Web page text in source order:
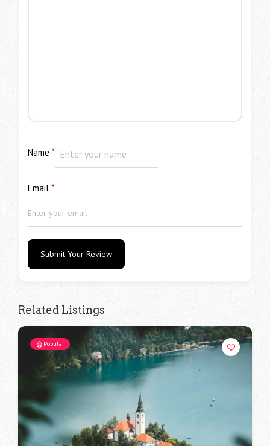
Name *
Email *
Submit Your Review
Related Listings
Popular